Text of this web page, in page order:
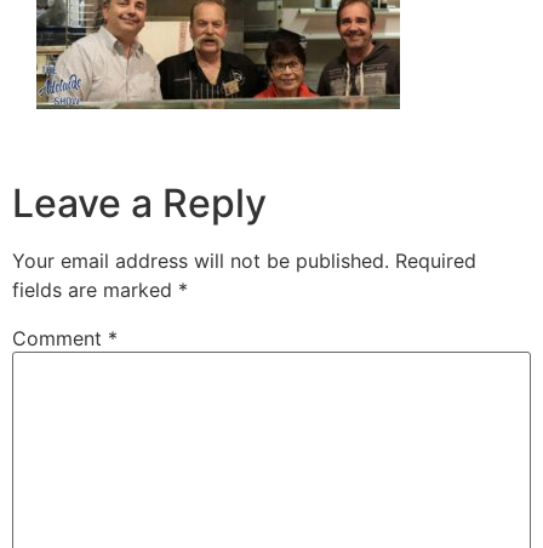
Leave a Reply
Your email address will not be published. Required
fields are marked *
Comment *